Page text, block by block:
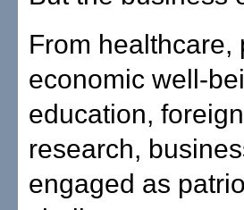
From healthcare,
economic well-
education,
research,
engaged as